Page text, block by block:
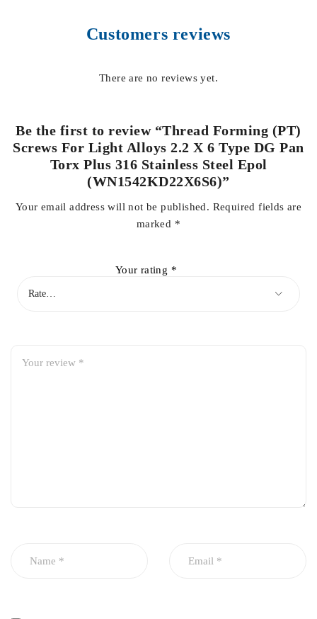
Customers reviews
There are no reviews yet.
Be the first to review “Thread Forming (PT)
Screws For Light Alloys 2.2 X 6 Type DG Pan
Torx Plus 316 Stainless Steel Epol
(WN1542KD22X6S6)”
Your email address will not be published. Required fields are
marked *
Your rating *